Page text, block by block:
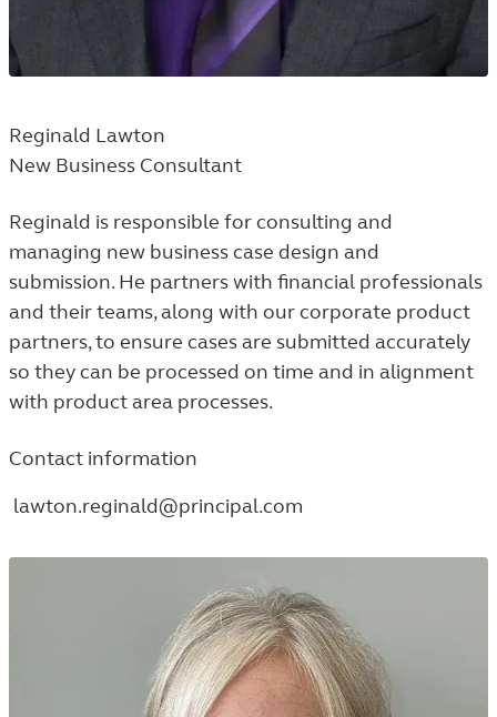
Reginald Lawton
New Business Consultant
Reginald is responsible for consulting and
managing new business case design and
submission. He partners with financial professionals
and their teams, along with our corporate product
partners, to ensure cases are submitted accurately
so they can be processed on time and in alignment
with product area processes.
Contact information
lawton.reginald@principal.com